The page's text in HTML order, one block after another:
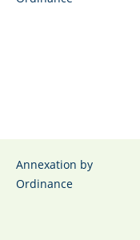
Annexation by
Ordinance